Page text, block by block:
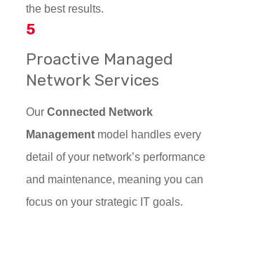
the best results.
5
Proactive Managed
Network Services
Our Connected Network
Management model handles every
detail of your network’s performance
and maintenance, meaning you can
focus on your strategic IT goals.